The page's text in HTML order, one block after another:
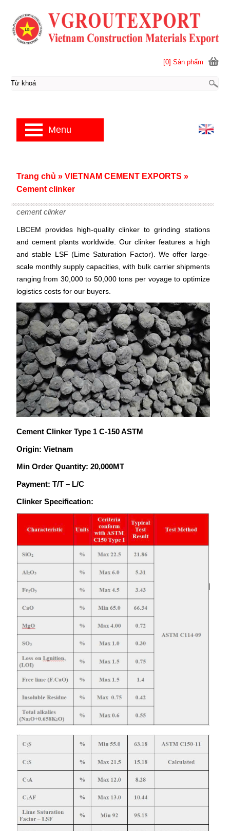
cement clinker
LBCEM provides high-quality clinker to grinding stations
and cement plants worldwide. Our clinker features a high
and stable LSF (Lime Saturation Factor). We offer large-
scale monthly supply capacities, with bulk carrier shipments
ranging from 30,000 to 50,000 tons per voyage to optimize
logistics costs for our buyers.
Cement Clinker Type 1 C-150 ASTM
Origin: Vietnam
Min Order Quantity: 20,000MT
Payment: T/T – L/C
Clinker Specification:
Trang chủ » VIETNAM CEMENT EXPORTS »
Cement clinker
[0] Sản phẩm
Menu